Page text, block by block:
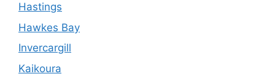
Hastings
Hawkes Bay
Invercargill
Kaikoura